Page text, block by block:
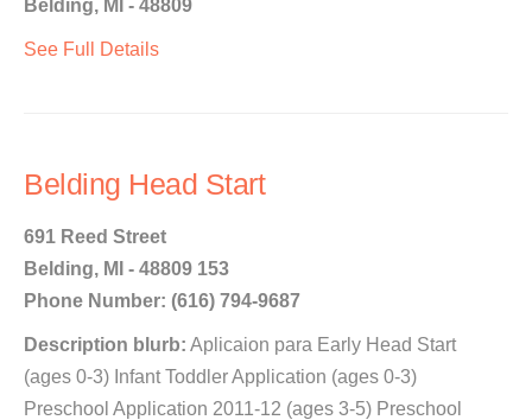
Belding, MI - 48809
See Full Details
Belding Head Start
691 Reed Street
Belding, MI - 48809 153
Phone Number: (616) 794-9687
Description blurb: Aplicaion para Early Head Start
(ages 0-3) Infant Toddler Application (ages 0-3)
Preschool Application 2011-12 (ages 3-5) Preschool